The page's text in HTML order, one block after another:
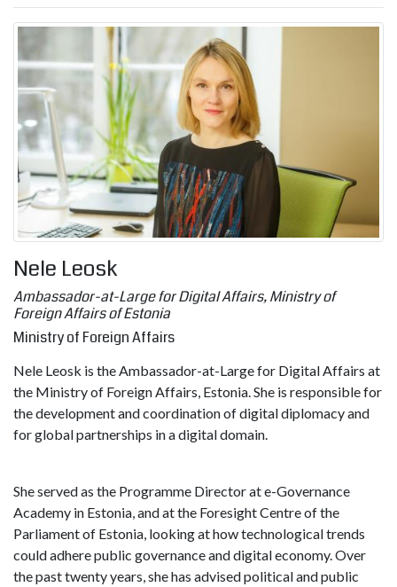
Nele Leosk
Ambassador-at-Large for Digital Affairs, Ministry of
Foreign Affairs of Estonia
Ministry of Foreign Affairs
Nele Leosk is the Ambassador-at-Large for Digital Affairs at
the Ministry of Foreign Affairs, Estonia. She is responsible for
the development and coordination of digital diplomacy and
for global partnerships in a digital domain.
She served as the Programme Director at e-Governance
Academy in Estonia, and at the Foresight Centre of the
Parliament of Estonia, looking at how technological trends
could adhere public governance and digital economy. Over
the past twenty years, she has advised political and public